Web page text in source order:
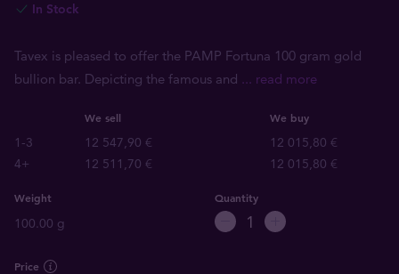
In Stock
Tavex is pleased to offer the PAMP Fortuna 100 gram gold
bullion bar. Depicting the famous and ... read more
We sell We buy
1-3 12 547,90 €
12 015,80 €
4+
12 511,70 € 12 015,80 €
Weight
100.00 g
Quantity
Price